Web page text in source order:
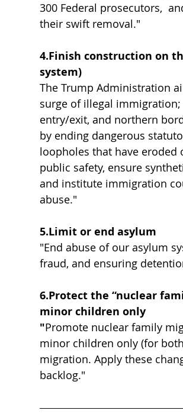
300 Federal prosecutors,
their swift removal."
4.Finish construction on
system)
The Trump Administration
surge of illegal
entry/exit, and northern
by ending dangerous
loopholes that have
public safety, ensure
and institute immigration
abuse."
5.Limit or end asylum
"End abuse of our asylum
fraud, and ensuring
6.Protect the “nuclear
minor children only
"Promote nuclear family
minor children only (for
migration. Apply these
backlog."